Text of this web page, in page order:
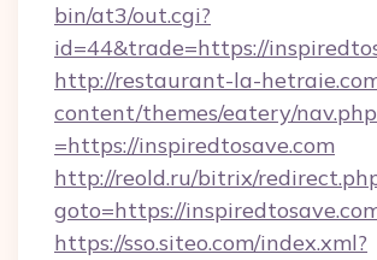
bin/at3/out.cgi?
id=44&trade=https://
http://restaurant-la-
content/themes/eatery/
=https://inspiredtosave.com
http://reold.ru/bitrix/
goto=https://
https://sso.siteo.com/index.xml?